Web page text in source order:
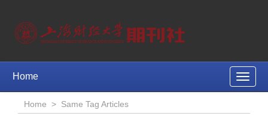
Toggle
Home
Home > Same Tag Articles